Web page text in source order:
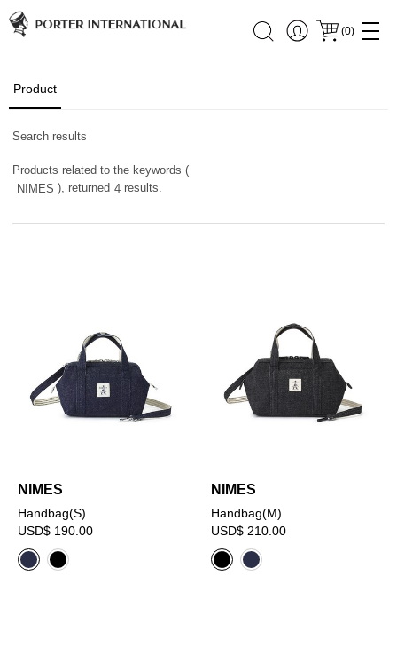
(0)
Product
Search results
Products related to the keywords (
NIMES ), returned 4 results.
NIMES
Handbag(S)
USD$ 190.00
NIMES
Handbag(M)
USD$ 210.00